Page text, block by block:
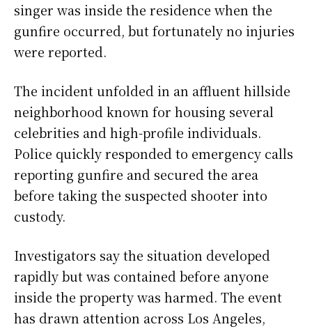
singer was inside the residence when the
gunfire occurred, but fortunately no injuries
were reported.
The incident unfolded in an affluent hillside
neighborhood known for housing several
celebrities and high-profile individuals.
Police quickly responded to emergency calls
reporting gunfire and secured the area
before taking the suspected shooter into
custody.
Investigators say the situation developed
rapidly but was contained before anyone
inside the property was harmed. The event
has drawn attention across Los Angeles,